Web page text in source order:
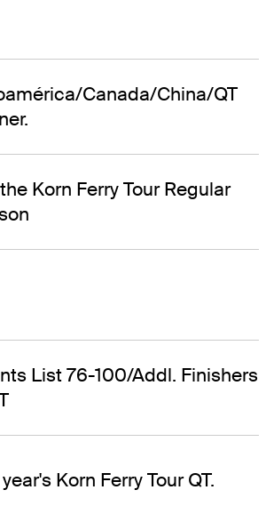
Canada/China/QT
Korn Ferry Tour Regular
List 76-100/Addl. Finishers
Korn Ferry Tour QT.